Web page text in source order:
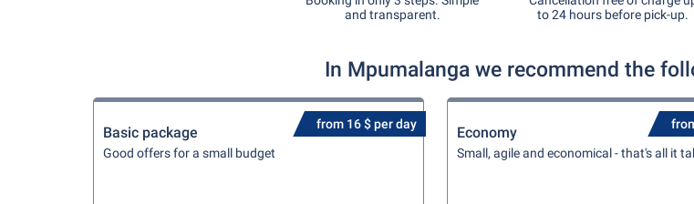
and transparent.
to 24 hours before pick-up.
In Mpumalanga we recommend the
from 16 $ per day
Basic package
Good offers for a small budget
Economy
Small, agile and economical - that's all it